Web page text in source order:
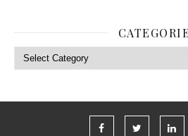
Categories